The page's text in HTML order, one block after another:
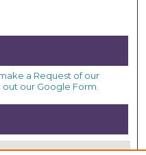
a Request of our
our Google Form.